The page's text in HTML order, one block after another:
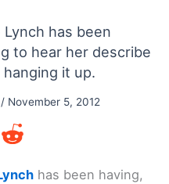
has been
to hear her describe
it up.
November 5, 2012
has been having,